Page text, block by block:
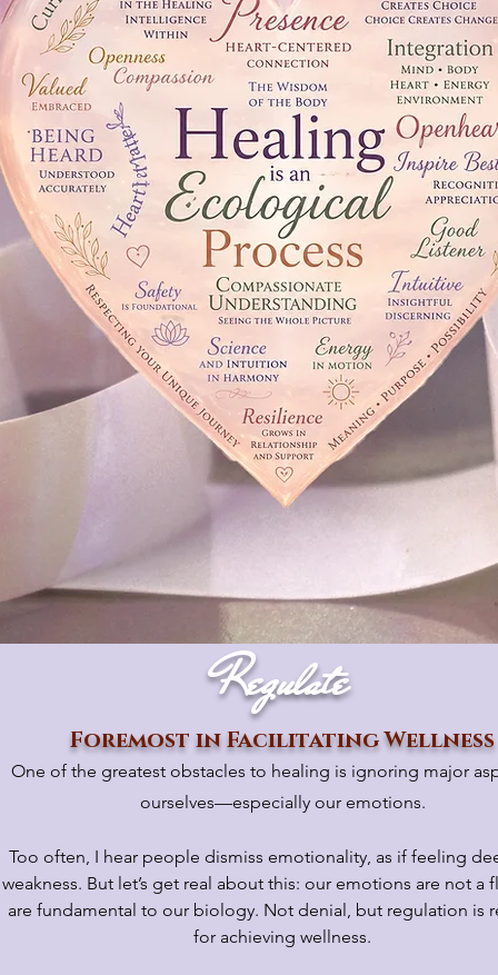
Regulate
Foremost in Facilitating Wellness
One of the greatest obstacles to healing is ignoring major
ourselves—especially our emotions.
Too often, I hear people dismiss emotionality, as if feeling
weakness. But let’s get real about this: our emotions are not a
are fundamental to our biology. Not denial, but regulation is
for achieving wellness.